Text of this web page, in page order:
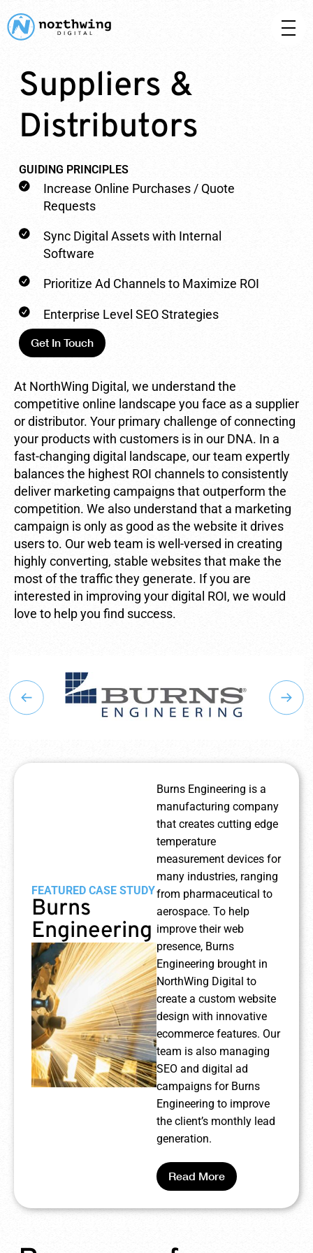
Suppliers &
Distributors
GUIDING PRINCIPLES
Increase Online Purchases / Quote
Requests
Sync Digital Assets with Internal
Software
Prioritize Ad Channels to Maximize ROI
Enterprise Level SEO Strategies
Get In Touch
At NorthWing Digital, we understand the
competitive online landscape you face as a supplier
or distributor. Your primary challenge of connecting
your products with customers is in our DNA. In a
fast-changing digital landscape, our team expertly
balances the highest ROI channels to consistently
deliver marketing campaigns that outperform the
competition. We also understand that a marketing
campaign is only as good as the website it drives
users to. Our web team is well-versed in creating
highly converting, stable websites that make the
most of the traffic they generate. If you are
interested in improving your digital ROI, we would
love to help you find success.
Burns Engineering is a
manufacturing company
that creates cutting edge
temperature
measurement devices for
many industries, ranging
from pharmaceutical to
aerospace. To help
improve their web
presence, Burns
Engineering brought in
NorthWing Digital to
create a custom website
design with innovative
ecommerce features. Our
team is also managing
SEO and digital ad
campaigns for Burns
Engineering to improve
the client’s monthly lead
generation.
Read More
FEATURED CASE STUDY
Burns
Engineering